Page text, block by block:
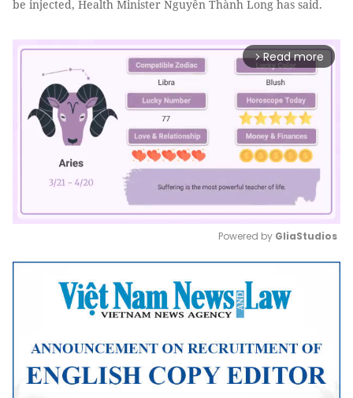
be injected, Health Minister Nguyễn Thành Long has said.
arrow_forward_ios Read more
Mute
Powered by GliaStudios